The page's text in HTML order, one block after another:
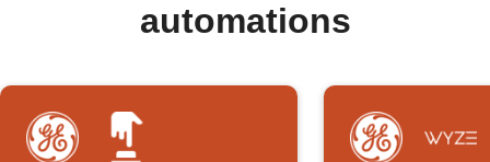
automations